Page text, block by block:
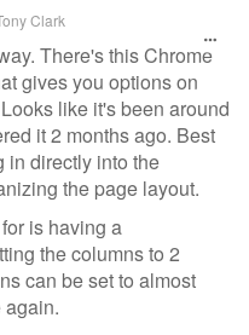
Clark
There's this Chrome
gives you options on
like it's been around
it 2 months ago. Best
in directly into the
the page layout.
is having a
the columns to 2
can be set to almost
again.